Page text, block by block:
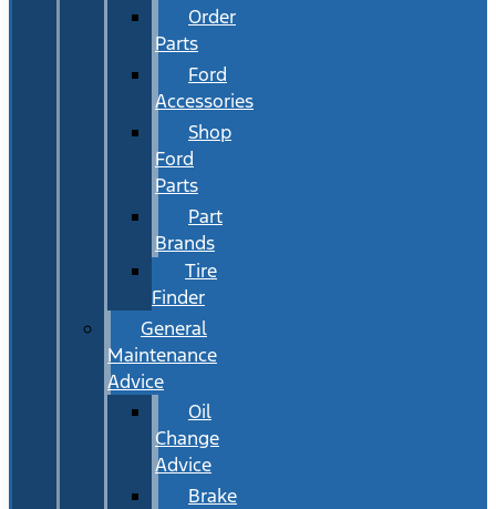
Order
Parts
Ford
Accessories
Shop
Ford
Parts
Part
Brands
Tire
Finder
General
Maintenance
Advice
Oil
Change
Advice
Brake